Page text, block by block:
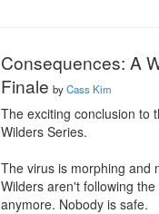
Consequences: A
Finale byCass Kim
The exciting conclusion to
Wilders Series.
The virus is morphing and
Wilders aren't following
anymore. Nobody is safe.